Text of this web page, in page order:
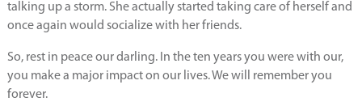
talking up a storm. She actually started taking care of herself and
once again would socialize with her friends.
So, rest in peace our darling. In the ten years you were with our,
you make a major impact on our lives. We will remember you
forever.